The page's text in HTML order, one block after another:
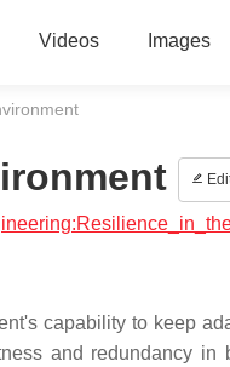
Videos Images
capability to keep
and redundancy